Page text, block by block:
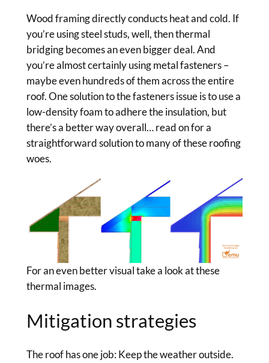
Wood framing directly conducts heat and cold. If
you’re using steel studs, well, then thermal
bridging becomes an even bigger deal. And
you’re almost certainly using metal fasteners –
maybe even hundreds of them across the entire
roof. One solution to the fasteners issue is to use a
low-density foam to adhere the insulation, but
there’s a better way overall… read on for a
straightforward solution to many of these roofing
woes.
For an even better visual take a look at these
thermal images.
Mitigation strategies
The roof has one job: Keep the weather outside.